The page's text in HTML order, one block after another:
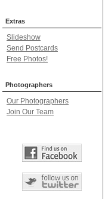
Extras
Slideshow
Send Postcards
Free Photos!
Photographers
Our Photographers
Join Our Team